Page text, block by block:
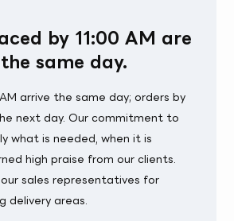
by 11:00 AM are
same day.
arrive the same day; orders by
next day. Our commitment to
what is needed, when it is
high praise from our clients.
sales representatives for
delivery areas.